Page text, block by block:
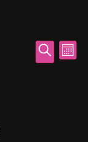
Search